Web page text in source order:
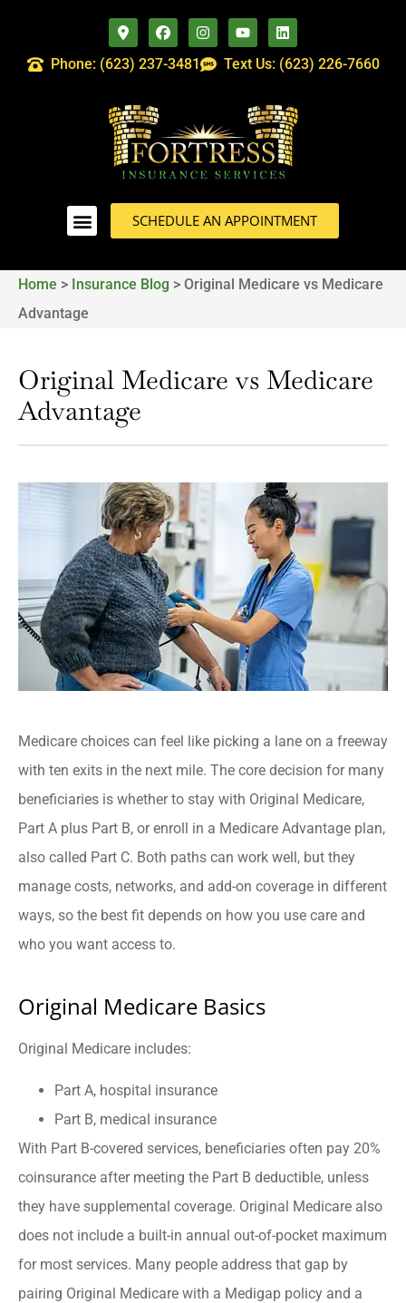
Phone: (623) 237-3481 Text Us: (623) 226-7660
SCHEDULE AN APPOINTMENT
Home > Insurance Blog > Original Medicare vs Medicare
Advantage
Original Medicare vs Medicare
Advantage
Medicare choices can feel like picking a lane on a freeway
with ten exits in the next mile. The core decision for many
beneficiaries is whether to stay with Original Medicare,
Part A plus Part B, or enroll in a Medicare Advantage plan,
also called Part C. Both paths can work well, but they
manage costs, networks, and add-on coverage in different
ways, so the best fit depends on how you use care and
who you want access to.
Original Medicare Basics
Original Medicare includes:
Part A, hospital insurance
Part B, medical insurance
With Part B-covered services, beneficiaries often pay 20%
coinsurance after meeting the Part B deductible, unless
they have supplemental coverage. Original Medicare also
does not include a built-in annual out-of-pocket maximum
for most services. Many people address that gap by
pairing Original Medicare with a Medigap policy and a